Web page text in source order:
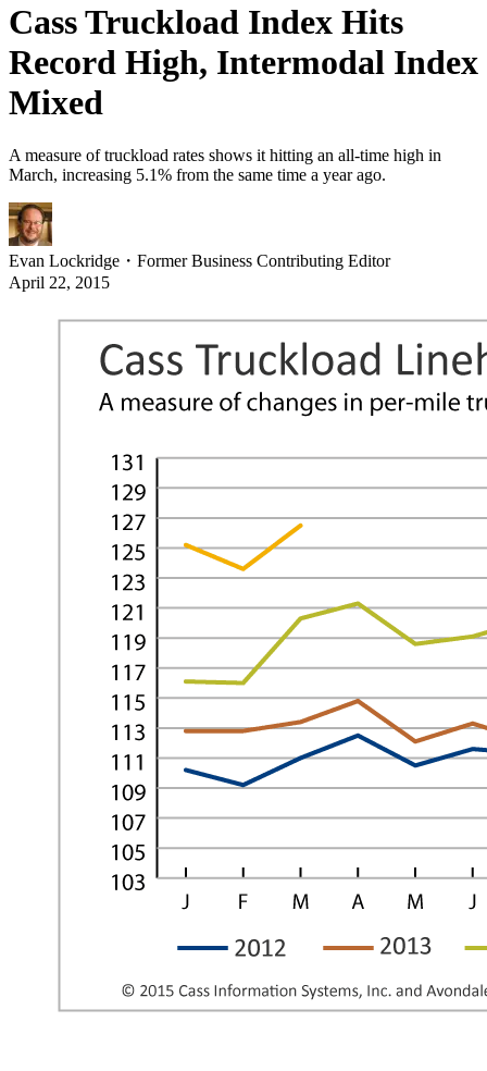
Cass Truckload Index Hits
Record High, Intermodal Index
Mixed
A measure of truckload rates shows it hitting an all-time high in
March, increasing 5.1% from the same time a year ago.
Evan Lockridge ・ Former Business Contributing Editor
April 22, 2015